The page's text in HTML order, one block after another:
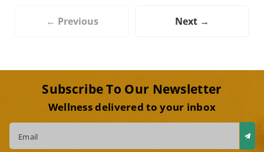
← Previous Next →
Subscribe To Our Newsletter
Wellness delivered to your inbox
Email